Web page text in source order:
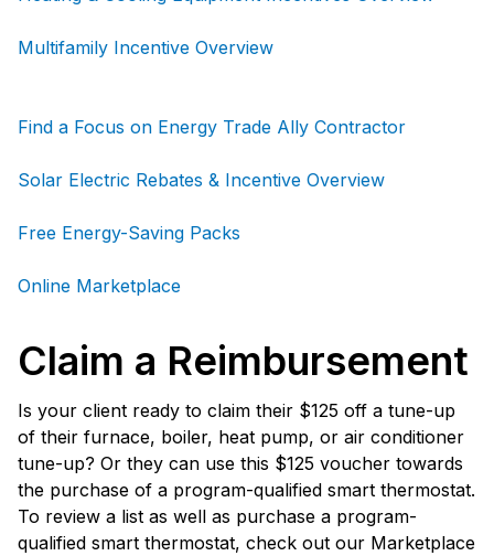
Multifamily Incentive Overview
Find a Focus on Energy Trade Ally Contractor
Solar Electric Rebates & Incentive Overview
Free Energy-Saving Packs
Online Marketplace
Claim a Reimbursement
Is your client ready to claim their $125 off a tune-up
of their furnace, boiler, heat pump, or air conditioner
tune-up? Or they can use this $125 voucher towards
the purchase of a program-qualified smart thermostat.
To review a list as well as purchase a program-
qualified smart thermostat, check out our Marketplace